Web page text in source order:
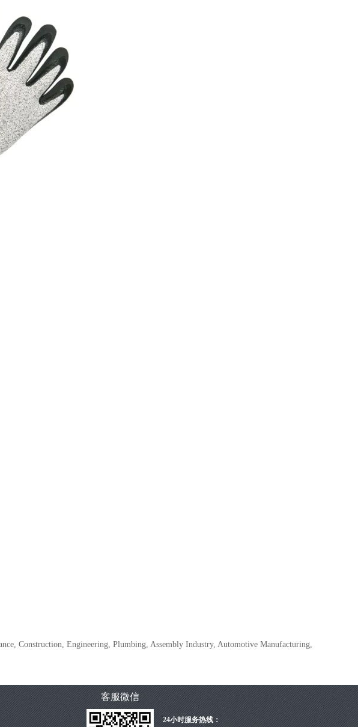
Construction, Engineering, Plumbing, Assembly Industry, Automotive Manufacturing,
客服微信
24小时服务热线：